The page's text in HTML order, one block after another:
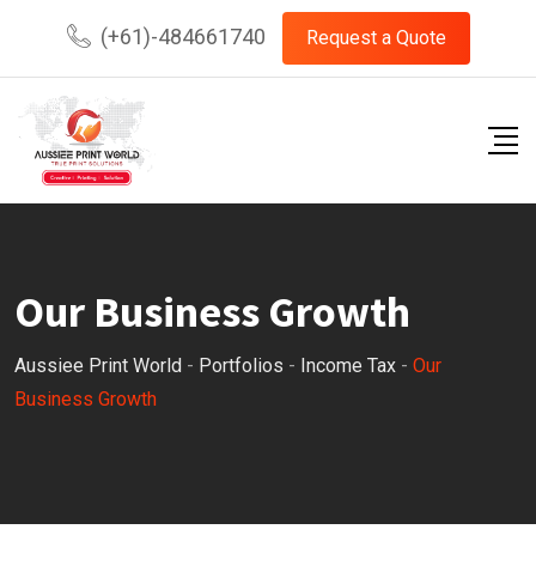
(+61)-484661740 Request a Quote
Our Business Growth
Aussiee Print World - Portfolios - Income Tax - Our
Business Growth